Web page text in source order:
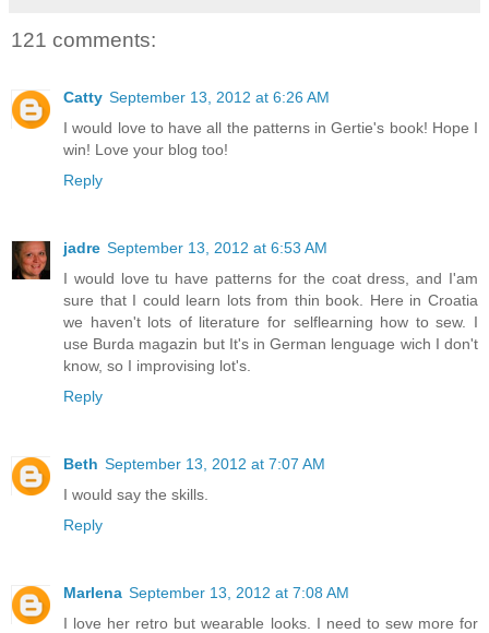
121 comments:
Catty September 13, 2012 at 6:26 AM
I would love to have all the patterns in Gertie's book! Hope I
win! Love your blog too!
Reply
jadre September 13, 2012 at 6:53 AM
I would love tu have patterns for the coat dress, and I'am
sure that I could learn lots from thin book. Here in Croatia
we haven't lots of literature for selflearning how to sew. I
use Burda magazin but It's in German lenguage wich I don't
know, so I improvising lot's.
Reply
Beth September 13, 2012 at 7:07 AM
I would say the skills.
Reply
Marlena September 13, 2012 at 7:08 AM
I love her retro but wearable looks. I need to sew more for